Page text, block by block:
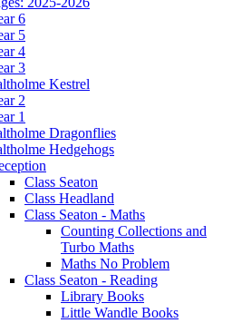
6
5
4
3
Kestrel
2
1
Dragonflies
Hedgehogs
Class Seaton
Class Headland
Class Seaton - Maths
Counting Collections and
Turbo Maths
Maths No Problem
Class Seaton - Reading
Library Books
Little Wandle Books